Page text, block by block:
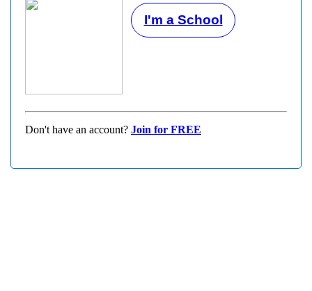
I'm a School
Don't have an account? Join for FREE